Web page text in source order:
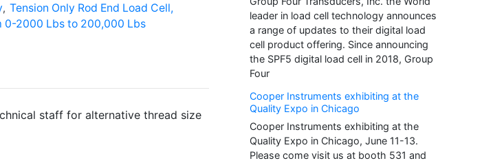
, Tension Only Rod End Load Cell,
0-2000 Lbs to 200,000 Lbs
staff for alternative thread size
leader in load cell technology announces
a range of updates to their digital load
cell product offering. Since announcing
the SPF5 digital load cell in 2018, Group
Four
Cooper Instruments exhibiting at the
Quality Expo in Chicago
Cooper Instruments exhibiting at the
Quality Expo in Chicago, June 11-13.
Please come visit us at booth 531 and